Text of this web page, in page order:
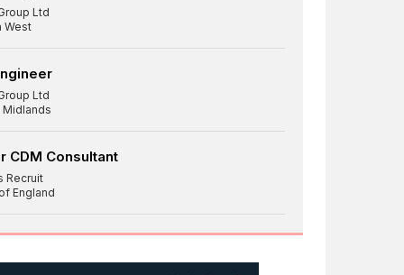
Ltd
West
Ltd
Midlands
CDM Consultant
Recruit
England